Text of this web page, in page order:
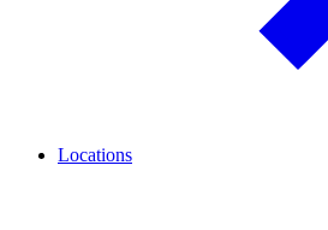
Locations